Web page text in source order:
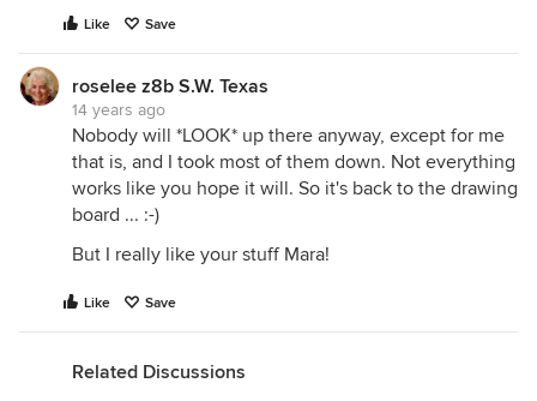
Like Save
roselee z8b S.W. Texas
14 years ago
Nobody will *LOOK* up there anyway, except for me
that is, and I took most of them down. Not everything
works like you hope it will. So it's back to the drawing
board ... :-)
But I really like your stuff Mara!
Like Save
Related Discussions